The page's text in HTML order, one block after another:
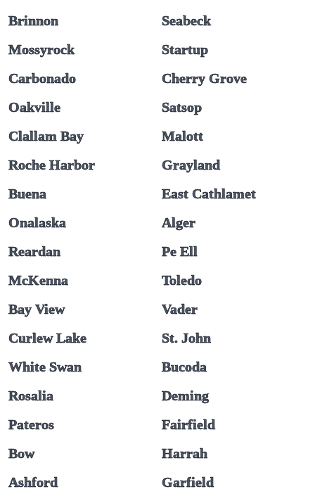
Brinnon
Seabeck
Mossyrock
Startup
Carbonado
Cherry Grove
Oakville
Satsop
Clallam Bay
Malott
Roche Harbor
Grayland
Buena
East Cathlamet
Onalaska
Alger
Reardan
Pe Ell
McKenna
Toledo
Bay View
Vader
Curlew Lake
St. John
White Swan
Bucoda
Rosalia
Deming
Pateros
Fairfield
Bow
Harrah
Ashford
Garfield